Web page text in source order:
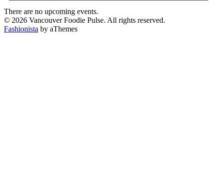
There are no upcoming events.
© 2026 Vancouver Foodie Pulse. All rights reserved.
Fashionista by aThemes